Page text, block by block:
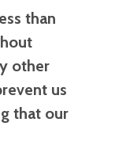
than
other
us
that our